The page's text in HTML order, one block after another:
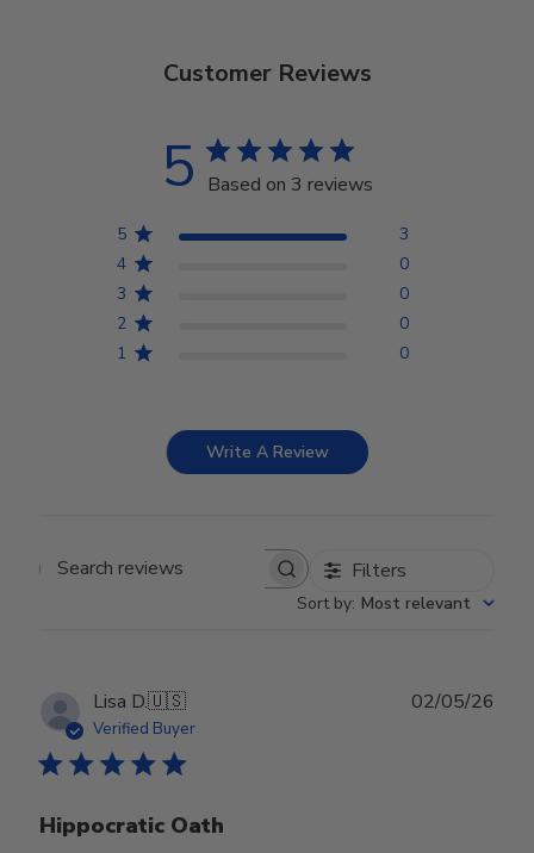
Customer Reviews
5 Based on 3 reviews
5
3
4
0
3
0
2
0
1
0
Write A Review
Search reviews Filters
Sort by: Most relevant
Lisa D.🇺🇸
Verified Buyer
Hippocratic Oath
02/05/26